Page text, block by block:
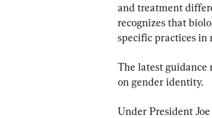
and treatment
recognizes that
specific practices in
The latest guidance
on gender identity.
Under President